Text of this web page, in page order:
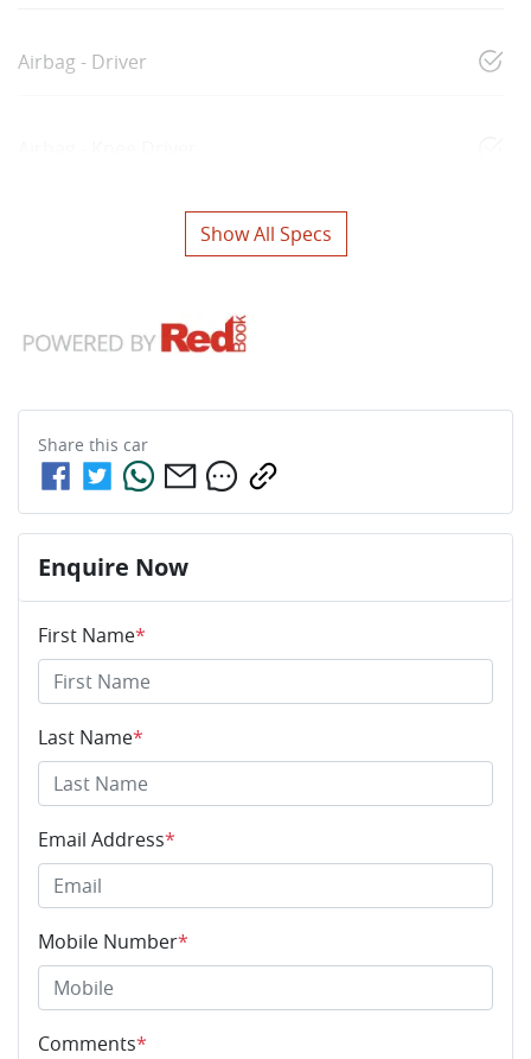
Airbag - Driver
Show All Specs
Share this car
Enquire Now
First Name*
Last Name*
Email Address*
Mobile Number*
Comments*